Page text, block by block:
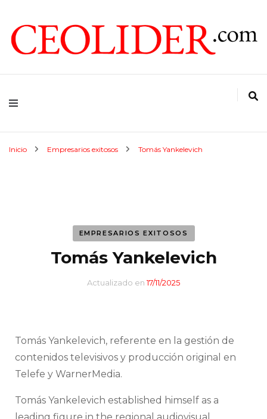
CEOLIDER.COM
Inicio Empresarios exitosos Tomás Yankelevich
EMPRESARIOS EXITOSOS
Tomás Yankelevich
Actualizado en17/11/2025
Tomás Yankelevich, referente en la gestión de
contenidos televisivos y producción original en
Telefe y WarnerMedia.
Tomás Yankelevich established himself as a